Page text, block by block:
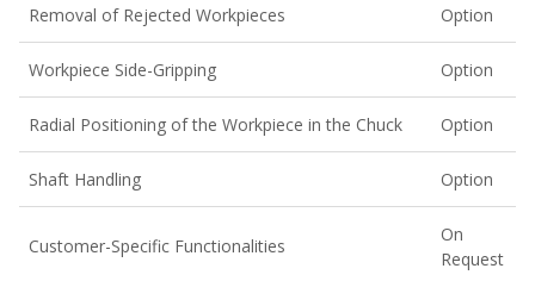
Removal of Rejected Workpieces Option
Workpiece Side-Gripping Option
Radial Positioning of the Workpiece in the Chuck Option
Shaft Handling Option
Customer-Specific Functionalities
On
Request